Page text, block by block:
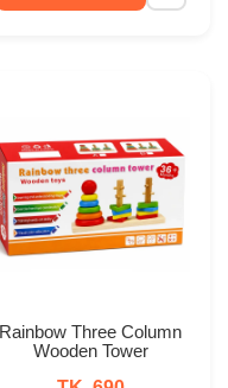
Rainbow Three Column
Wooden Tower